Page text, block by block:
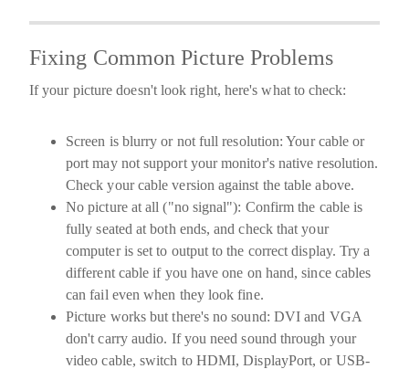
Fixing Common Picture Problems
If your picture doesn't look right, here's what to check:
Screen is blurry or not full resolution: Your cable or
port may not support your monitor's native resolution.
Check your cable version against the table above.
No picture at all ("no signal"): Confirm the cable is
fully seated at both ends, and check that your
computer is set to output to the correct display. Try a
different cable if you have one on hand, since cables
can fail even when they look fine.
Picture works but there's no sound: DVI and VGA
don't carry audio. If you need sound through your
video cable, switch to HDMI, DisplayPort, or USB-